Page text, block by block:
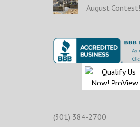
August Contest!
(301) 384-2700